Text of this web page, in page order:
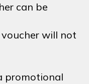
can be
will not
promotional